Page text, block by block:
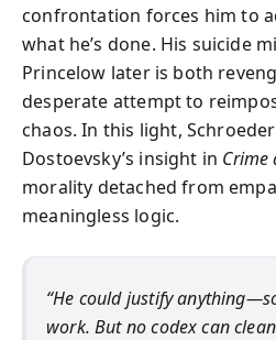
confrontation forces him to
what he’s done. His suicide
Princelow later is both
desperate attempt to
chaos. In this light,
Dostoevsky’s insight in Crime
morality detached from
meaningless logic.
“He could justify
work. But no codex can